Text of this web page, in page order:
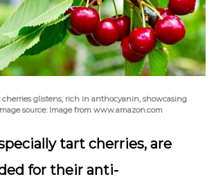
glistens, rich in anthocyanin, showcasing
source: Image from www.amazon.com
tart cherries, are
for their anti-